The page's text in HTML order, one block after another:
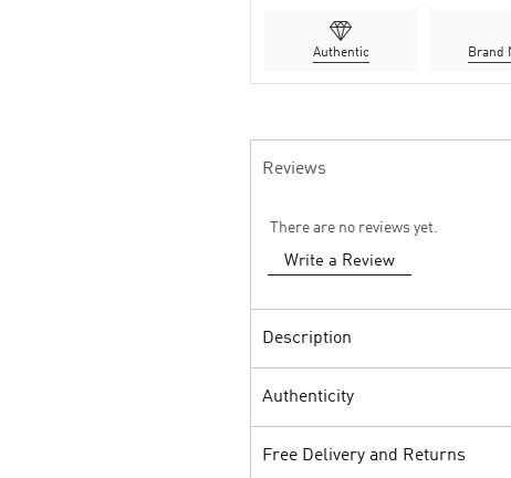
Authentic Brand
Reviews
There are no reviews yet.
Write a Review
Description
Authenticity
Free Delivery and Returns